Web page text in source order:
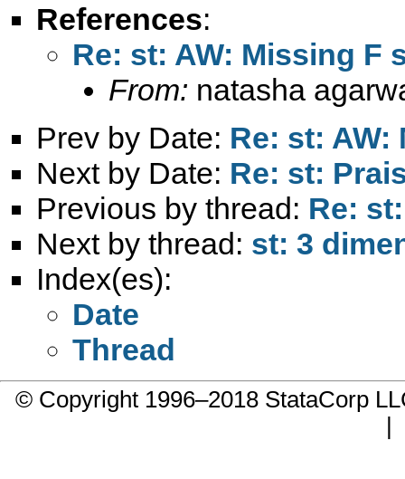
References:
Re: st: AW: Missing F
From: natasha
Prev by Date: Re: st:
Next by Date: Re: st:
Previous by thread: Re:
Next by thread: st: 3
Index(es):
Date
Thread
© Copyright 1996–2018 StataCorp